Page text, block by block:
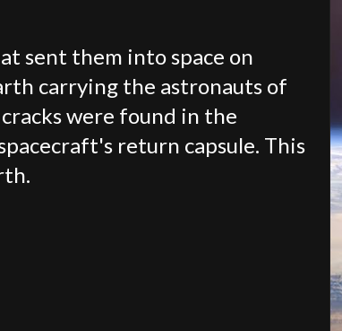
sent them into space on
carrying the astronauts of
were found in the
return capsule. This